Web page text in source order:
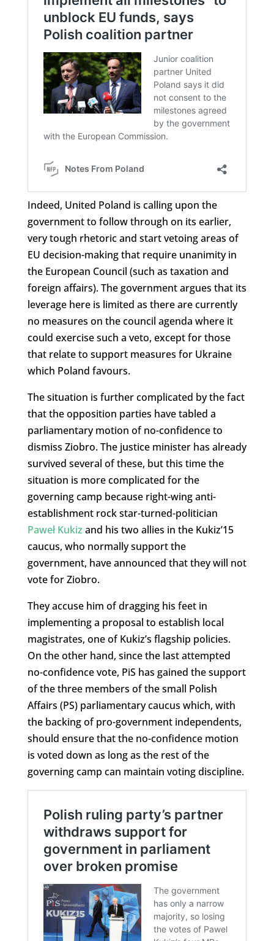
Indeed, United Poland is calling upon the
government to follow through on its earlier,
very tough rhetoric and start vetoing areas of
EU decision-making that require unanimity in
the European Council (such as taxation and
foreign affairs). The government argues that its
leverage here is limited as there are currently
no measures on the council agenda where it
could exercise such a veto, except for those
that relate to support measures for Ukraine
which Poland favours.
The situation is further complicated by the fact
that the opposition parties have tabled a
parliamentary motion of no-confidence to
dismiss Ziobro. The justice minister has already
survived several of these, but this time the
situation is more complicated for the
governing camp because right-wing anti-
establishment rock star-turned-politician
Paweł Kukiz and his two allies in the Kukiz’15
caucus, who normally support the
government, have announced that they will not
vote for Ziobro.
They accuse him of dragging his feet in
implementing a proposal to establish local
magistrates, one of Kukiz’s flagship policies.
On the other hand, since the last attempted
no-confidence vote, PiS has gained the support
of the three members of the small Polish
Affairs (PS) parliamentary caucus which, with
the backing of pro-government independents,
should ensure that the no-confidence motion
is voted down as long as the rest of the
governing camp can maintain voting discipline.